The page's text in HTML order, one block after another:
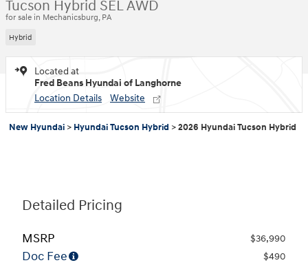
Tucson Hybrid SEL AWD
for sale in Mechanicsburg, PA
Hybrid
Located at
Fred Beans Hyundai of Langhorne
Location Details
Website
New Hyundai > Hyundai Tucson Hybrid >2026 Hyundai Tucson Hybrid
Detailed Pricing
MSRP $36,990
Doc Fee $490